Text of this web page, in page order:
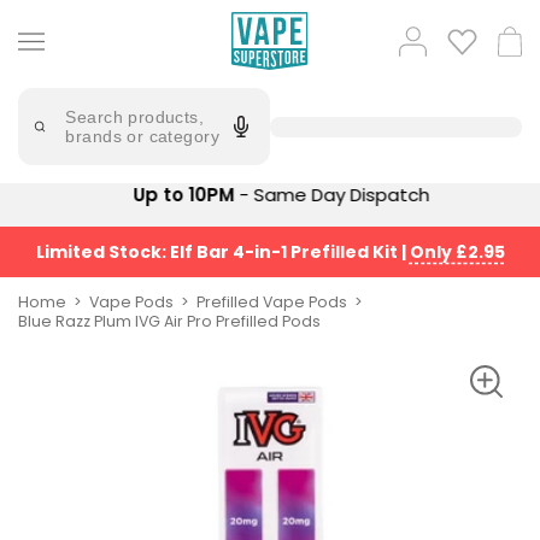
to
content
Search products,
brands or category
Popular
Searches
mary
vaporesso
lost
mary
bm6000
No
Prefilled
Suggestions
Suggestions
Log
in Cart
Up to 10PM- Same Day Dispatch
Limited Stock: Elf Bar 4-in-1 Prefilled Kit | Only £2.95
Home Vape Pods
Prefilled Vape Pods
Blue Razz Plum IVG Air Pro Prefilled Pods